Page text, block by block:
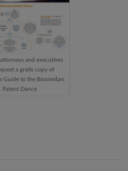
and executives
a gratis copy of
Guide to the Biosimilars
Patent Dance